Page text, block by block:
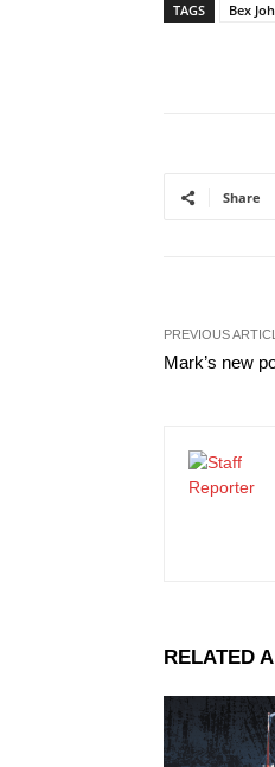
TAGS Bex
Share
PREVIOUS
Mark’s new
RELATED